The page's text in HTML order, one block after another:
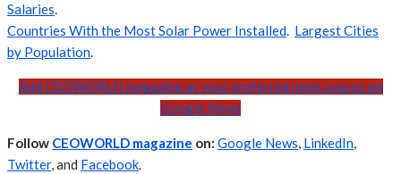
Salaries.
Countries With the Most Solar Power Installed. Largest Cities
by Population.
Add CEOWORLD magazine as your preferred news source on
Google News
Follow CEOWORLD magazine on: Google News, LinkedIn,
Twitter, and Facebook.